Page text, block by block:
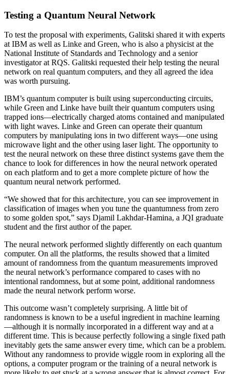
Testing a Quantum Neural Network
To test the proposal with experiments, Galitski shared it with experts
at IBM as well as Linke and Green, who is also a physicist at the
National Institute of Standards and Technology and a senior
investigator at RQS. Galitski requested their help testing the neural
network on real quantum computers, and they all agreed the idea
was worth pursuing.
IBM’s quantum computer is built using superconducting circuits,
while Green and Linke have built their quantum computers using
trapped ions—electrically charged atoms contained and manipulated
with light waves. Linke and Green can operate their quantum
computers by manipulating ions in two different ways—one using
microwave light and the other using laser light. The opportunity to
test the neural network on these three distinct systems gave them the
chance to look for differences in how the neural network operated
on each platform and to get a more complete picture of how the
quantum neural network performed.
“We showed that for this architecture, you can see improvement in
classification of images when you tune the quantumness from zero
to some golden spot,” says Djamil Lakhdar-Hamina, a JQI graduate
student and the first author of the paper.
The neural network performed slightly differently on each quantum
computer. On all the platforms, the results showed that a limited
amount of randomness from the quantum measurements improved
the neural network’s performance compared to cases with no
intentional randomness, but at some point, additional randomness
made the neural network perform worse.
This outcome wasn’t completely surprising. A little bit of
randomness is known to be a useful ingredient in machine learning
—although it is normally incorporated in a different way and at a
different time. This is because perfectly following a single fixed path
inevitably gets the same answer every time, which can be a problem.
Without any randomness to provide wiggle room in exploring all the
options, a computer program or the training of a neural network is